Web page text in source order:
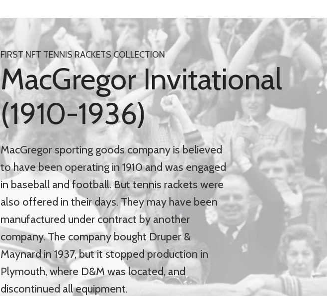
FIRST NFT TENNIS RACKETS COLLECTION
MacGregor Invitational
(1910-1936)
MacGregor sporting goods company is believed
to have been operating in 1910 and was engaged
in baseball and football. But tennis rackets were
also offered in their days. They may have been
manufactured under contract by another
company. The company bought Druper &
Maynard in 1937, but it stopped production in
Plymouth, where D&M was located, and
discontinued all equipment.